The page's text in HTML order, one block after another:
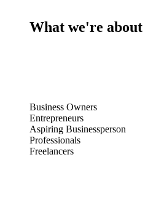
What we're about
Business Owners
Entrepreneurs
Aspiring Businessperson
Professionals
Freelancers